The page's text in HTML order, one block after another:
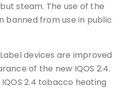
steam. The use of the
banned from use in public
Label devices are improved
of the new IQOS 2.4.
2.4 tobacco heating